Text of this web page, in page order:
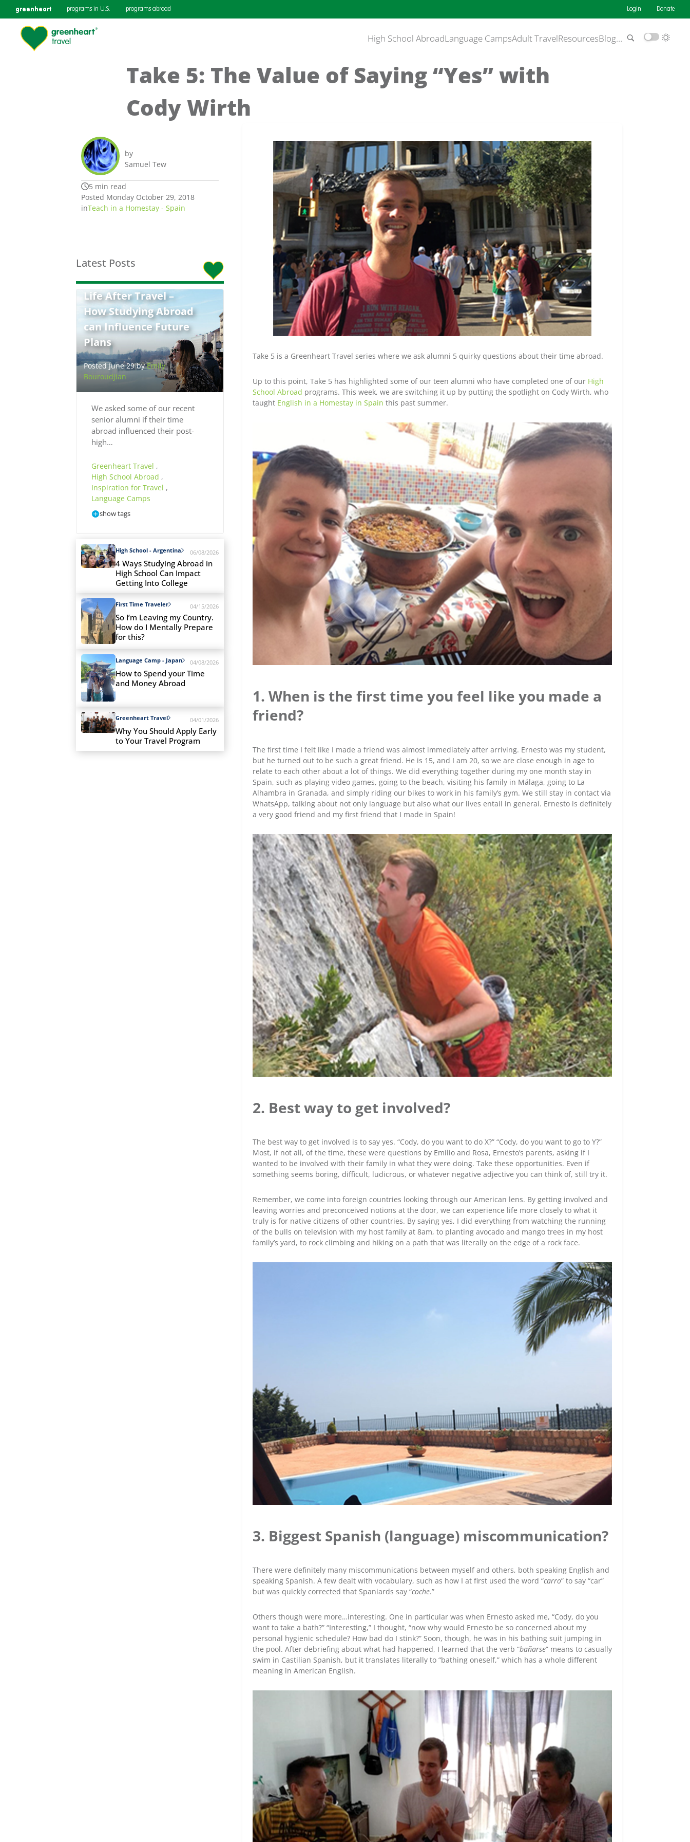
greenheart programs in U.S. programs abroad Login Donate
High School AbroadLanguage CampsAdult TravelResourcesBlog…
Take 5: The Value of Saying “Yes” with
Cody Wirth
by
Samuel Tew
5 min read
Posted Monday October 29, 2018
inTeach in a Homestay - Spain
Latest Posts
Life After Travel –
How Studying Abroad
can Influence Future
Plans
Posted June 29 byEmily
Bouroudjian
We asked some of our recent
senior alumni if their time
abroad influenced their post-
high…
Greenheart Travel ,
High School Abroad ,
Inspiration for Travel ,
Language Camps
show tags
High School - Argentina 06/08/2026
4 Ways Studying Abroad in
High School Can Impact
Getting Into College
First Time Traveler 04/15/2026
So I’m Leaving my Country.
How do I Mentally Prepare
for this?
Language Camp - Japan 04/08/2026
How to Spend your Time
and Money Abroad
Greenheart Travel 04/01/2026
Why You Should Apply Early
to Your Travel Program
Take 5 is a Greenheart Travel series where we ask alumni 5 quirky questions about their time abroad.
Up to this point, Take 5 has highlighted some of our teen alumni who have completed one of our High
School Abroad programs. This week, we are switching it up by putting the spotlight on Cody Wirth, who
taught English in a Homestay in Spain this past summer.
1. When is the first time you feel like you made a
friend?
The first time I felt like I made a friend was almost immediately after arriving. Ernesto was my student,
but he turned out to be such a great friend. He is 15, and I am 20, so we are close enough in age to
relate to each other about a lot of things. We did everything together during my one month stay in
Spain, such as playing video games, going to the beach, visiting his family in Málaga, going to La
Alhambra in Granada, and simply riding our bikes to work in his family’s gym. We still stay in contact via
WhatsApp, talking about not only language but also what our lives entail in general. Ernesto is definitely
a very good friend and my first friend that I made in Spain!
2. Best way to get involved?
The best way to get involved is to say yes. “Cody, do you want to do X?” “Cody, do you want to go to Y?”
Most, if not all, of the time, these were questions by Emilio and Rosa, Ernesto’s parents, asking if I
wanted to be involved with their family in what they were doing. Take these opportunities. Even if
something seems boring, difficult, ludicrous, or whatever negative adjective you can think of, still try it.
Remember, we come into foreign countries looking through our American lens. By getting involved and
leaving worries and preconceived notions at the door, we can experience life more closely to what it
truly is for native citizens of other countries. By saying yes, I did everything from watching the running
of the bulls on television with my host family at 8am, to planting avocado and mango trees in my host
family’s yard, to rock climbing and hiking on a path that was literally on the edge of a rock face.
3. Biggest Spanish (language) miscommunication?
There were definitely many miscommunications between myself and others, both speaking English and
speaking Spanish. A few dealt with vocabulary, such as how I at first used the word “carro” to say “car”
but was quickly corrected that Spaniards say “coche.”
Others though were more…interesting. One in particular was when Ernesto asked me, “Cody, do you
want to take a bath?” “Interesting,” I thought, “now why would Ernesto be so concerned about my
personal hygienic schedule? How bad do I stink?” Soon, though, he was in his bathing suit jumping in
the pool. After debriefing about what had happened, I learned that the verb “bañarse” means to casually
swim in Castilian Spanish, but it translates literally to “bathing oneself,” which has a whole different
meaning in American English.